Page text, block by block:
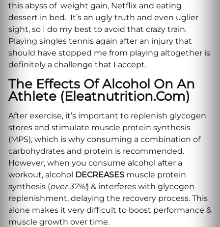
this abyss of weight gain, Netflix and eating
dessert in bed. It’s an ugly truth and even uglier
sight, so I do my best to avoid that crazy train.
Playing singles tennis again after an injury that
should have stopped me from playing altogether is
definitely a challenge that I accept.
The Effects Of Alcohol On An
Athlete (eleatnutrition.com)
After exercise, it’s important to replenish glycogen
stores and stimulate muscle protein synthesis
(MPS), which is why consuming a combination of
carbohydrates and protein is recommended.
However, when you consume alcohol after a
workout, alcohol DECREASESmuscle protein
synthesis (over 37%!) & interferes with glycogen
replenishment, delaying the recovery process. This
alone makes it very difficult to boost performance &
muscle growth over time.